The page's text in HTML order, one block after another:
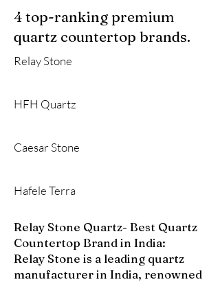
4 top-ranking premium
quartz countertop brands.
Relay Stone
HFH Quartz
Caesar Stone
Hafele Terra
Relay Stone Quartz- Best Quartz
Countertop Brand in India:
Relay Stone is a leading quartz
manufacturer in India, renowned